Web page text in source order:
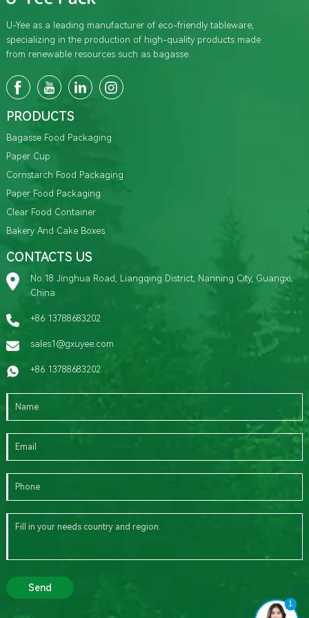
U-Yee as a leading manufacturer of eco-friendly tableware,
specializing in the production of high-quality products made
from renewable resources such as bagasse.
PRODUCTS
Bagasse Food Packaging
Paper Cup
Cornstarch Food Packaging
Paper Food Packaging
Clear Food Container
Bakery And Cake Boxes
CONTACTS US
No.18 Jinghua Road, Liangqing District, Nanning City, Guangxi,
China
+86 13788683202
sales1@gxuyee.com
+86 13788683202
Send
1